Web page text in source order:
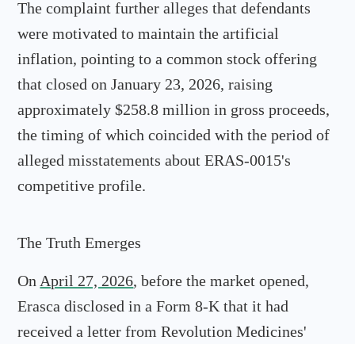
The complaint further alleges that defendants
were motivated to maintain the artificial
inflation, pointing to a common stock offering
that closed on January 23, 2026, raising
approximately $258.8 million in gross proceeds,
the timing of which coincided with the period of
alleged misstatements about ERAS-0015's
competitive profile.
The Truth Emerges
On April 27, 2026, before the market opened,
Erasca disclosed in a Form 8-K that it had
received a letter from Revolution Medicines'